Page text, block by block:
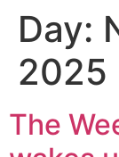
Day:
2025
The